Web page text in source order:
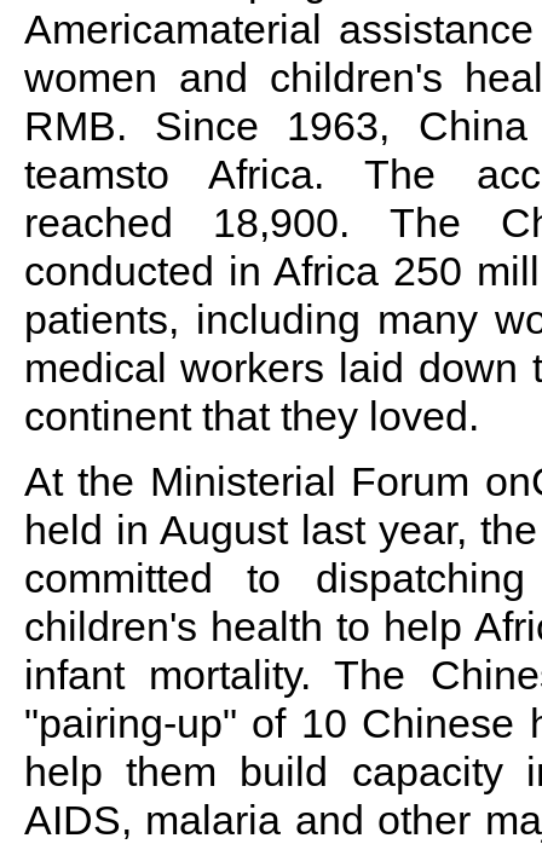
Americamaterial
women and children's
RMB. Since 1963,
teamsto Africa. The
reached 18,900. The
conducted in Africa 250
patients, including many
medical workers laid down
continent that they loved.
At the Ministerial Forum
held in August last year,
committed to
children's health to help
infant mortality. The
"pairing-up" of 10 Chinese
help them build capacity
AIDS, malaria and other